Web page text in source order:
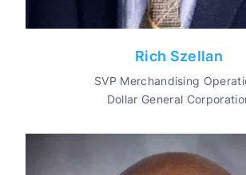
Rich Szellan
SVP Merchandising
Dollar General